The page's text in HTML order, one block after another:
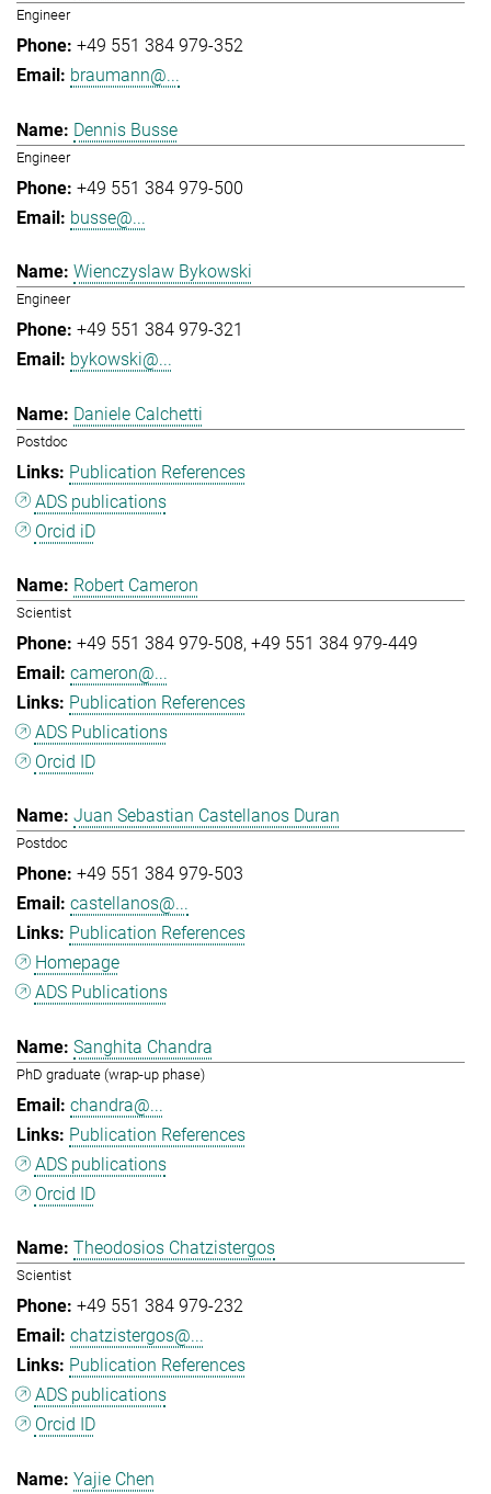
Engineer
+49 551 384 979-352
braumann@...
Dennis Busse
Engineer
+49 551 384 979-500
busse@...
Wienczyslaw Bykowski
Engineer
+49 551 384 979-321
bykowski@...
Daniele Calchetti
Postdoc
Publication References
ADS publications
Orcid iD
Robert Cameron
Scientist
+49 551 384 979-508 +49 551 384 979-449
cameron@...
Publication References
ADS Publications
Orcid ID
Juan Sebastian Castellanos Duran
Postdoc
+49 551 384 979-503
castellanos@...
Publication References
Homepage
ADS Publications
Sanghita Chandra
PhD graduate (wrap-up phase)
chandra@...
Publication References
ADS publications
Orcid ID
Theodosios Chatzistergos
Scientist
+49 551 384 979-232
chatzistergos@...
Publication References
ADS publications
Orcid ID
Yajie Chen